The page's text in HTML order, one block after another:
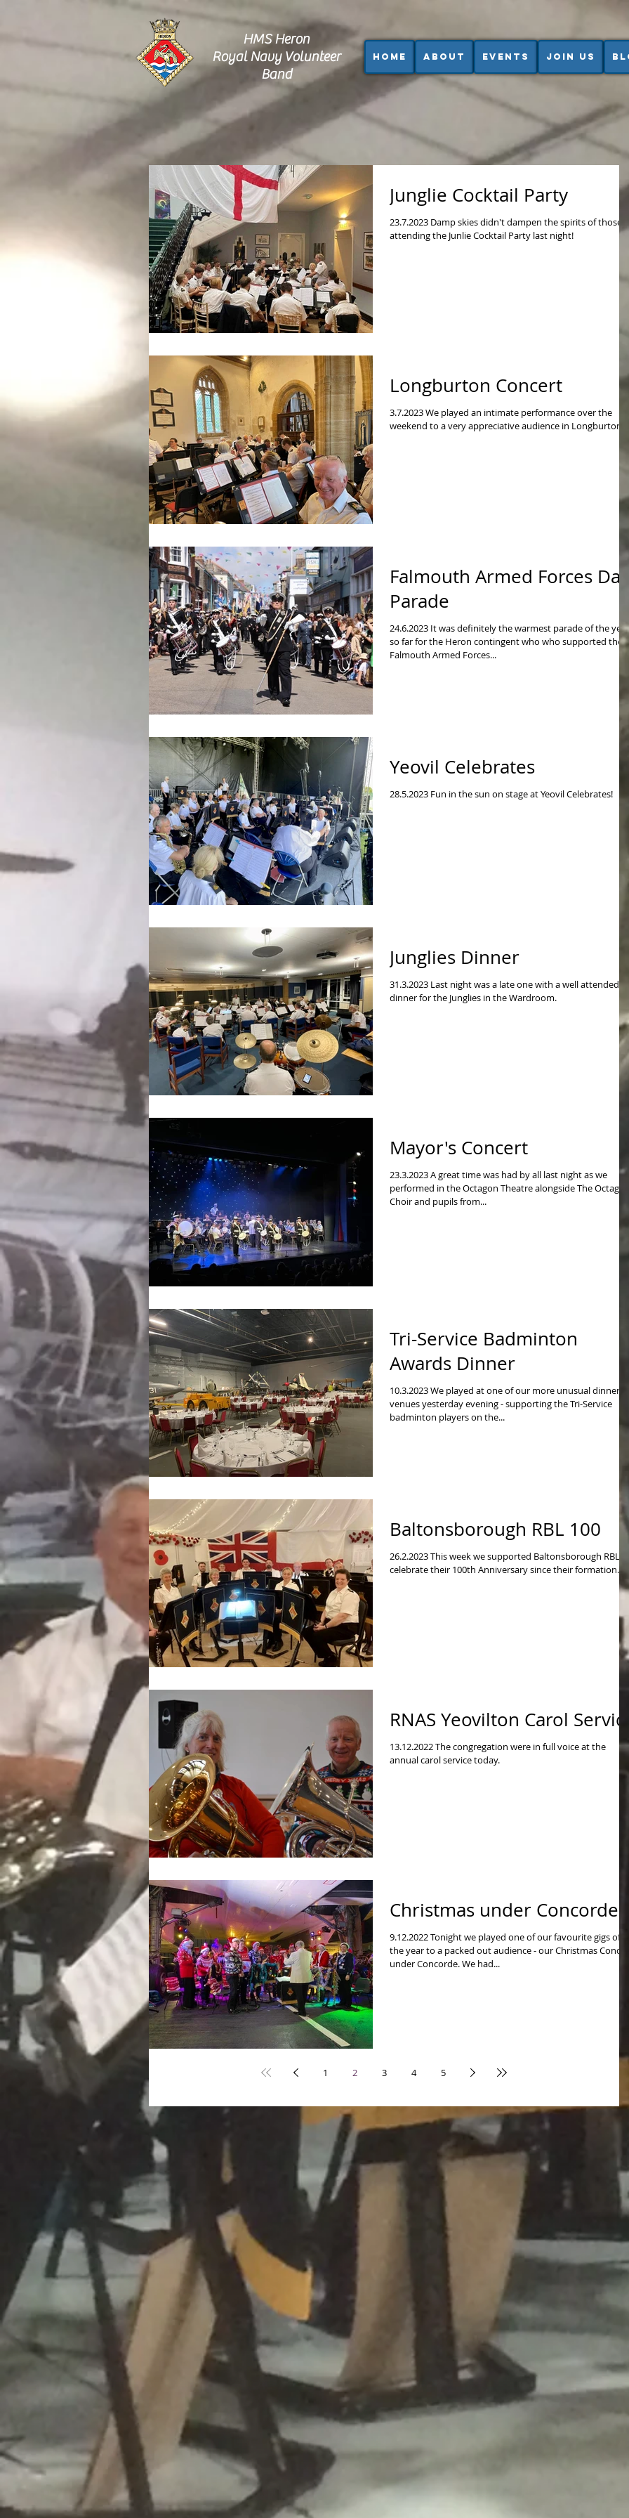
HMS Heron
Royal Navy Volunteer
Band
Home About Events Join us
Junglie Cocktail Party
23.7.2023 Damp skies didn't dampen the spirits of those
attending the Junlie Cocktail Party last night!
Longburton Concert
3.7.2023 We played an intimate performance over the
weekend to a very appreciative audience in Longburton.
Falmouth Armed Forces Day
Parade
24.6.2023 It was definitely the warmest parade of the year
so far for the Heron contingent who who supported the
Falmouth Armed Forces...
Yeovil Celebrates
28.5.2023 Fun in the sun on stage at Yeovil Celebrates!
Junglies Dinner
31.3.2023 Last night was a late one with a well attended
dinner for the Junglies in the Wardroom.
Mayor's Concert
23.3.2023 A great time was had by all last night as we
performed in the Octagon Theatre alongside The
Choir and pupils from...
Tri-Service Badminton
Awards Dinner
10.3.2023 We played at one of our more unusual dinner
venues yesterday evening - supporting the Tri-Service
badminton players on the...
Baltonsborough RBL 100
26.2.2023 This week we supported Baltonsborough RBL
celebrate their 100th Anniversary since their formation.
RNAS Yeovilton Carol
13.12.2022 The congregation were in full voice at the
annual carol service today.
Christmas under Concorde!
9.12.2022 Tonight we played one of our favourite gigs of
the year to a packed out audience - our Christmas
under Concorde. We had...
1 2 3 4 5